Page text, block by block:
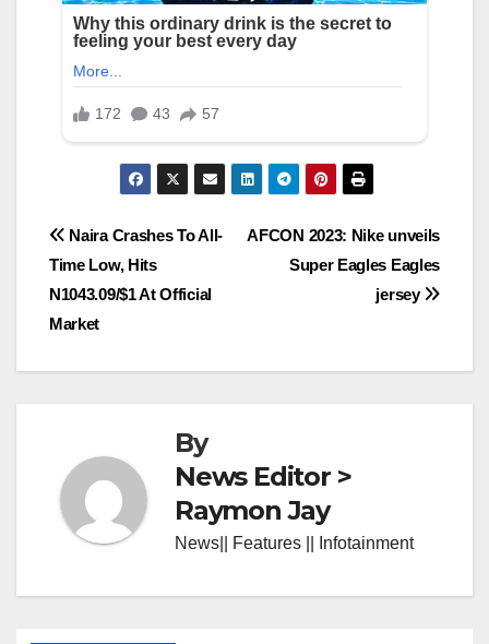
Post
navigation
AFCON 2023: Nike unveils
Super Eagles Eagles
jersey
Naira Crashes To All-
Time Low, Hits
N1043.09/$1 At Official
Market
By
News Editor >
Raymon Jay
News|| Features || Infotainment